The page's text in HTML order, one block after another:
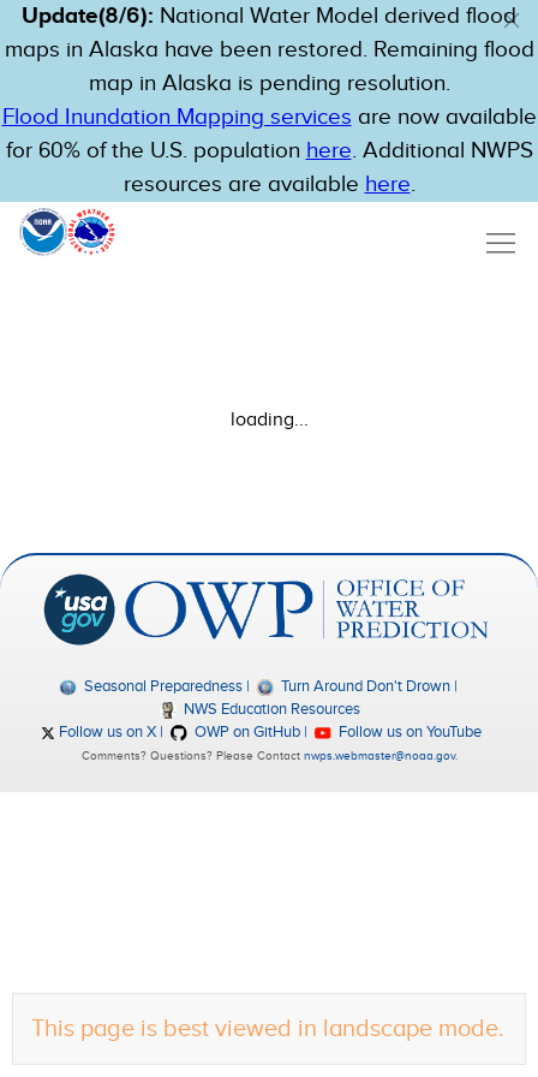
Update(8/6): National Water Model derived flood
maps in Alaska have been restored. Remaining flood
map in Alaska is pending resolution.
Flood Inundation Mapping services are now available
for 60% of the U.S. population here. Additional NWPS
resources are available here.
This page is best viewed in landscape mode.
loading...
Seasonal Preparedness
Turn Around Don't Drown
NWS Education Resources
Follow us on X
OWP on GitHub Follow us on YouTube
Comments? Questions? Please Contact nwps.webmaster@noaa.gov.